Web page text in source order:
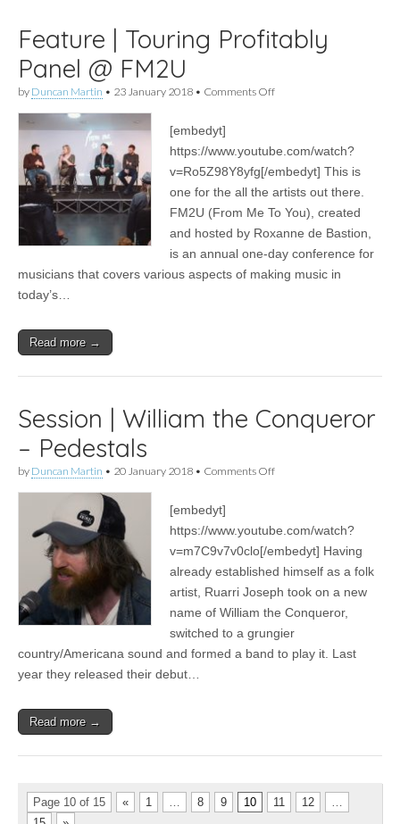
Feature | Touring Profitably
Panel @ FM2U
by Duncan Martin • 23 January 2018 • Comments Offon
Profitably
@
FM2U
[embedyt]
https://www.youtube.com/watch?
v=Ro5Z98Y8yfg[/embedyt] This is
one for the all the artists out there.
FM2U (From Me To You), created
and hosted by Roxanne de Bastion,
is an annual one-day conference for
musicians that covers various aspects of making music in
today’s…
Read more →
Session | William the Conqueror
– Pedestals
by Duncan Martin • 20 January 2018 • Comments Offon
the
–
Pedestals
[embedyt]
https://www.youtube.com/watch?
v=m7C9v7v0clo[/embedyt] Having
already established himself as a folk
artist, Ruarri Joseph took on a new
name of William the Conqueror,
switched to a grungier
country/Americana sound and formed a band to play it. Last
year they released their debut…
Read more →
Page 10 of 15 « 1 8 9 10 11 12